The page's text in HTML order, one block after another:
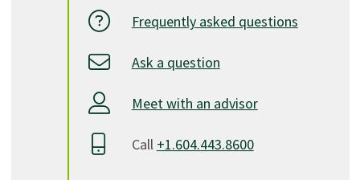
Frequently asked questions
Ask a question
Meet with an advisor
Call +1.604.443.8600